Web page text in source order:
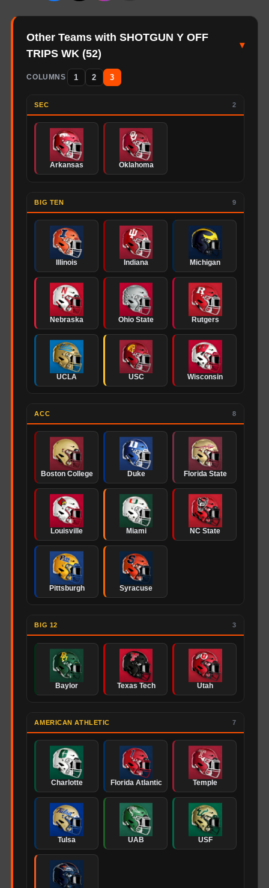
Other Teams with SHOTGUN Y OFF
TRIPS WK (52)
▾
COLUMNS 1 2 3
SEC 2
Arkansas Oklahoma
BIG TEN 9
Illinois Indiana Michigan
Nebraska Ohio State Rutgers
UCLA USC Wisconsin
ACC 8
Boston College Duke Florida State
Louisville Miami NC State
Pittsburgh Syracuse
BIG 12 3
Baylor Texas Tech Utah
AMERICAN ATHLETIC 7
Charlotte Florida Atlantic Temple
Tulsa UAB USF